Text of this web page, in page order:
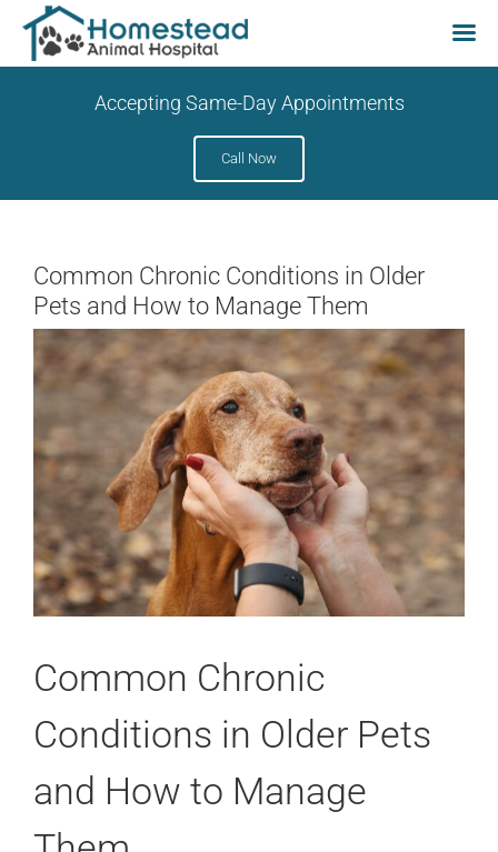
Accepting Same-Day Appointments
Call Now
Common Chronic Conditions in Older
Pets and How to Manage Them
Common Chronic
Conditions in Older Pets
and How to Manage